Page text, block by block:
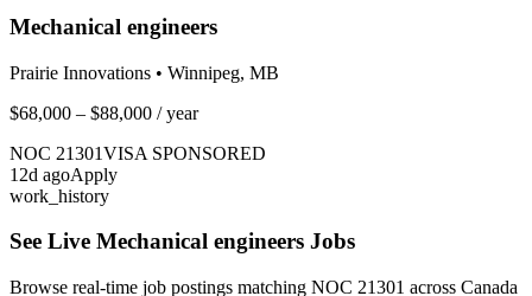
Mechanical engineers
Prairie Innovations • Winnipeg, MB
$68,000 – $88,000 / year
NOC 21301VISA SPONSORED
12d agoApply
work_history
See Live Mechanical engineers Jobs
Browse real-time job postings matching NOC 21301 across Canada